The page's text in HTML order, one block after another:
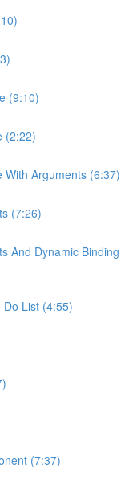
(9:10)
(2:22)
With Arguments (6:37)
(7:26)
And Dynamic Binding
List (4:55)
(7:37)